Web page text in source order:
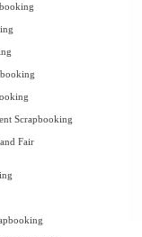
Scrapbooking
Fair